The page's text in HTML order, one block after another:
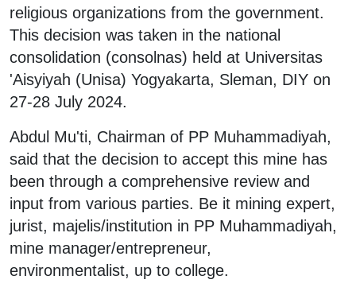
religious organizations from the government.
This decision was taken in the national
consolidation (consolnas) held at Universitas
'Aisyiyah (Unisa) Yogyakarta, Sleman, DIY on
27-28 July 2024.
Abdul Mu'ti, Chairman of PP Muhammadiyah,
said that the decision to accept this mine has
been through a comprehensive review and
input from various parties. Be it mining expert,
jurist, majelis/institution in PP Muhammadiyah,
mine manager/entrepreneur,
environmentalist, up to college.